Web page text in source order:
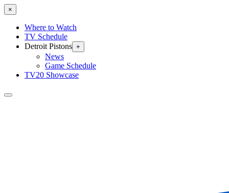
×
Where to Watch
TV Schedule
Detroit Pistons +
News
Game Schedule
TV20 Showcase